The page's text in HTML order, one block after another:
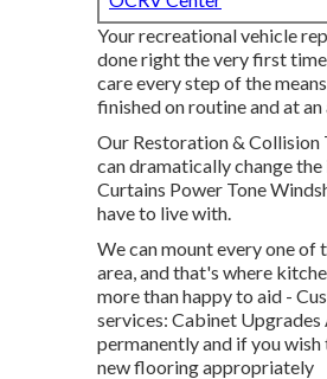
Your recreational vehicle
done right the very first
care every step of the
finished on routine and at
Our Restoration & Collision
can dramatically change
Curtains Power Tone
have to live with.
We can mount every one of
area, and that's where
more than happy to aid -
services: Cabinet
permanently and if you
new flooring appropriately